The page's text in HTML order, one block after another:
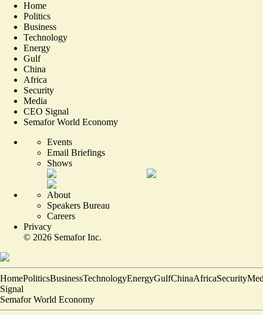
Home
Politics
Business
Technology
Energy
Gulf
China
Africa
Security
Media
CEO Signal
Semafor World Economy
Events
Email Briefings
Shows
About
Speakers Bureau
Careers
Privacy
© 2026 Semafor Inc.
HomePoliticsBusinessTechnologyEnergyGulfChinaAfricaSecurity
Signal
Semafor World Economy